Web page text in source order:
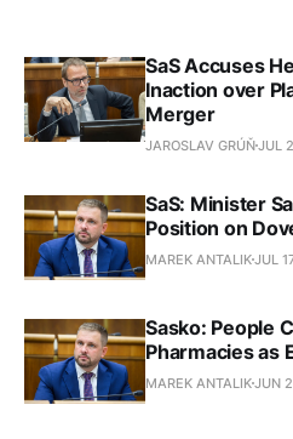
SaS Accuses
Inaction over
Merger
JAROSLAV GRÚŇJUL
SaS: Minister
Position on
MAREK ANTALIKJUL
Sasko: People
Pharmacies as
MAREK ANTALIKJUN